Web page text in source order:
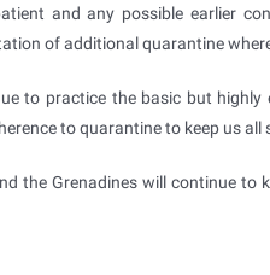
and any possible earlier
of additional quarantine
to practice the basic but
to quarantine to keep us all
the Grenadines will continue